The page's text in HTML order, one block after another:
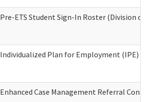
Pre-ETS Student Sign-In Roster (Division
Individualized Plan for Employment (IPE)
Enhanced Case Management Referral